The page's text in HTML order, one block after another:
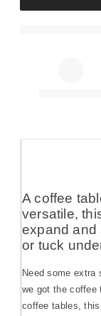
A coffee
versatile,
expand and
or tuck
Need some extra
we got the coffee
coffee tables,